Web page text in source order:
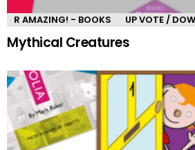
R AMAZING! - BOOKS UP VOTE /
Mythical Creatures